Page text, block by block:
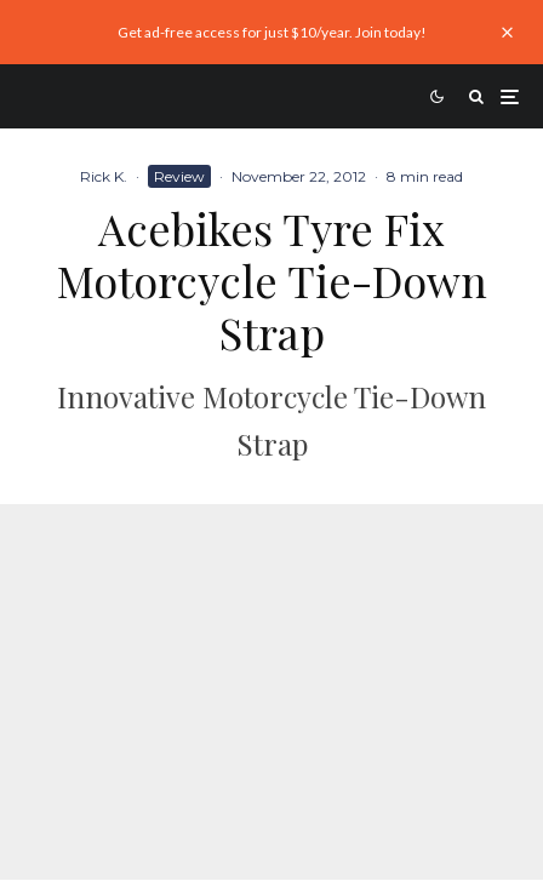
Get ad-free access for just $10/year. Join today!
Rick K. · Review · November 22, 2012 · 8 min read
Acebikes Tyre Fix
Motorcycle Tie-Down
Strap
Innovative Motorcycle Tie-Down
Strap